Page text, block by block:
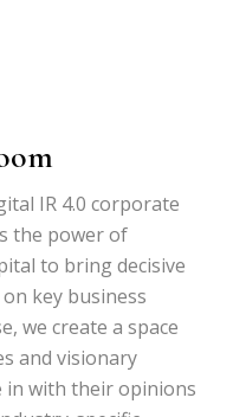
IR 4.0 corporate
the power of
to bring decisive
key business
we create a space
and visionary
in with their opinions